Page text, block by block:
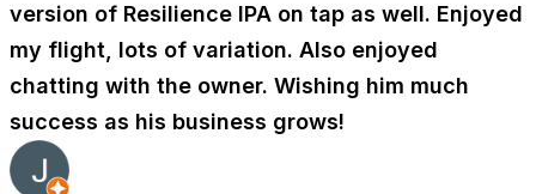
version of Resilience IPA on tap as well. Enjoyed
my flight, lots of variation. Also enjoyed
chatting with the owner. Wishing him much
success as his business grows!